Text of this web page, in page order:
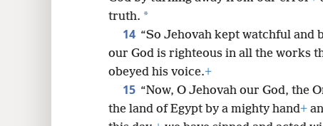
truth. *
14 “So Jehovah kept watchful and
our God is righteous in all the works
obeyed his voice.+
15 “Now, O Jehovah our God, the
the land of Egypt by a mighty hand+